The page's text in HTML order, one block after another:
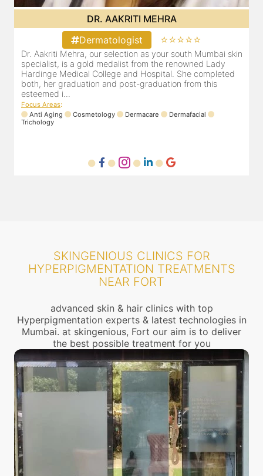
DR. POOJA CHOPRA
Dermatologist
⭐⭐⭐⭐⭐
Our selection as your Andheri skin specialist, Dr. Pooja is
also a practicing Cosmetologist & Trichologist. She has an
experience of 13 years and innumerable happy patients.
Dr. Pooja Chopra completed her graduation from Mah...
Focus Areas
Cosmetology
SKINGENIOUS CLINICS FOR
HYPERPIGMENTATION TREATMENTS
NEAR FORT
advanced skin & hair clinics with top
Hyperpigmentation experts & latest technologies in
Mumbai. at skingenious, Fort our aim is to deliver
the best possible treatment for you